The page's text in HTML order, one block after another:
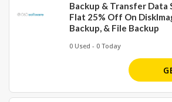
Backup & Transfer Data
Flat 25% Off On
Backup, & File Backup
0 Used - 0 Today